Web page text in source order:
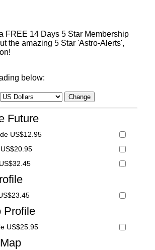
FREE 14 Days 5 Star Membership
the amazing 5 Star 'Astro-Alerts',
below:
Future
US$12.95
Profile
US$25.95